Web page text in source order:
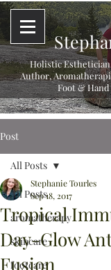
Holistic
Author,
Foot &
Post
All Posts
aromatherapy
skincare
footcare
All Posts
Tropical
Day-Glow
Fusion
Stephanie Tourles
Sep 18, 2017